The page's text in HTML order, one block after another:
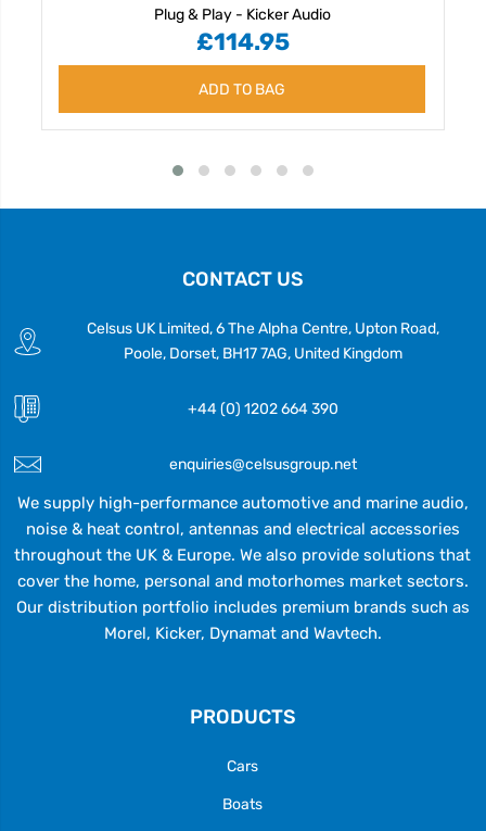
Plug & Play - Kicker Audio
£114.95
ADD TO BAG
CONTACT US
Celsus UK Limited, 6 The Alpha Centre, Upton Road,
Poole, Dorset, BH17 7AG, United Kingdom
+44 (0) 1202 664 390
enquiries@celsusgroup.net
We supply high-performance automotive and marine audio,
noise & heat control, antennas and electrical accessories
throughout the UK & Europe. We also provide solutions that
cover the home, personal and motorhomes market sectors.
Our distribution portfolio includes premium brands such as
Morel, Kicker, Dynamat and Wavtech.
PRODUCTS
Cars
Boats